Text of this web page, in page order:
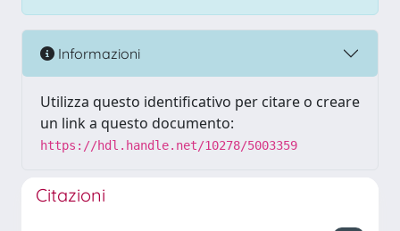
Informazioni
Utilizza questo identificativo per citare o creare
un link a questo documento:
https://hdl.handle.net/10278/5003359
Citazioni